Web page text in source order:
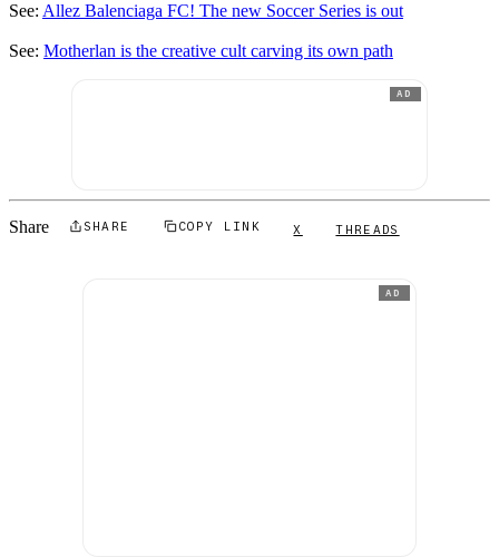
See: Allez Balenciaga FC! The new Soccer Series is out
See: Motherlan is the creative cult carving its own path
AD
Share SHARE COPY LINK X THREADS
AD